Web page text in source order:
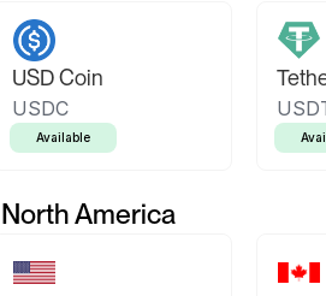
USD Coin
USDC
Available
North America